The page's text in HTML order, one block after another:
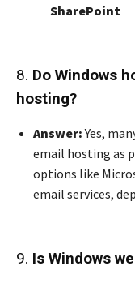
SharePoint
8. Do Windows
hosting?
Answer:Yes,
email hosting as
options like
email services,
9. Is Windows